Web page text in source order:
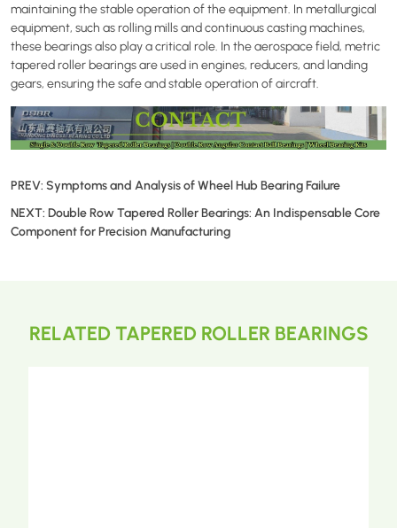
maintaining the stable operation of the equipment. In metallurgical
equipment, such as rolling mills and continuous casting machines,
these bearings also play a critical role. In the aerospace field, metric
tapered roller bearings are used in engines, reducers, and landing
gears, ensuring the safe and stable operation of aircraft.
PREV: Symptoms and Analysis of Wheel Hub Bearing Failure
NEXT: Double Row Tapered Roller Bearings: An Indispensable Core
Component for Precision Manufacturing
RELATED TAPERED ROLLER BEARINGS